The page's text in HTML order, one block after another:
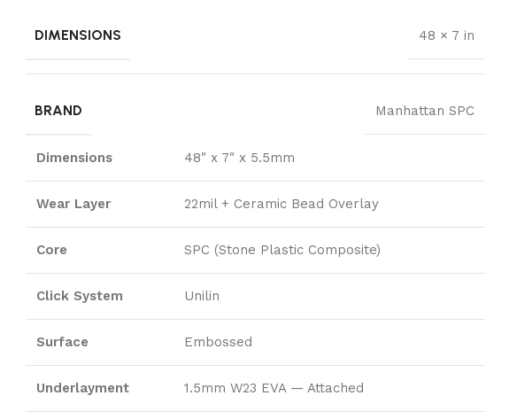
DIMENSIONS 48 × 7 in
BRAND Manhattan SPC
Dimensions 48″ x 7″ x 5.5mm
Wear Layer 22mil + Ceramic Bead Overlay
Core SPC (Stone Plastic Composite)
Click System Unilin
Surface Embossed
Underlayment 1.5mm W23 EVA — Attached